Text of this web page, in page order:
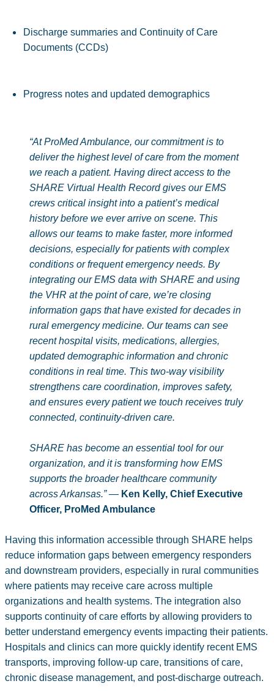
Discharge summaries and Continuity of Care
Documents (CCDs)
Progress notes and updated demographics
“At ProMed Ambulance, our commitment is to
deliver the highest level of care from the moment
we reach a patient. Having direct access to the
SHARE Virtual Health Record gives our EMS
crews critical insight into a patient’s medical
history before we ever arrive on scene. This
allows our teams to make faster, more informed
decisions, especially for patients with complex
conditions or frequent emergency needs. By
integrating our EMS data with SHARE and using
the VHR at the point of care, we’re closing
information gaps that have existed for decades in
rural emergency medicine. Our teams can see
recent hospital visits, medications, allergies,
updated demographic information and chronic
conditions in real time. This two‑way visibility
strengthens care coordination, improves safety,
and ensures every patient we touch receives truly
connected, continuity‑driven care.
SHARE has become an essential tool for our
organization, and it is transforming how EMS
supports the broader healthcare community
across Arkansas.”— Ken Kelly, Chief Executive
Officer, ProMed Ambulance
Having this information accessible through SHARE helps
reduce information gaps between emergency responders
and downstream providers, especially in rural communities
where patients may receive care across multiple
organizations and health systems. The integration also
supports continuity of care efforts by allowing providers to
better understand emergency events impacting their patients.
Hospitals and clinics can more quickly identify recent EMS
transports, improving follow-up care, transitions of care,
chronic disease management, and post-discharge outreach.